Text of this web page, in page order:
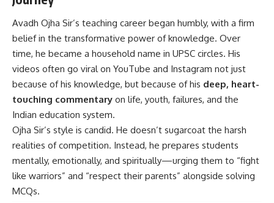
Avadh Ojha Sir’s teaching career began humbly, with a firm
belief in the transformative power of knowledge. Over
time, he became a household name in UPSC circles. His
videos often go viral on YouTube and Instagram not just
because of his knowledge, but because of his deep, heart-
touching commentary on life, youth, failures, and the
Indian education system.
Ojha Sir’s style is candid. He doesn’t sugarcoat the harsh
realities of competition. Instead, he prepares students
mentally, emotionally, and spiritually—urging them to “fight
like warriors” and “respect their parents” alongside solving
MCQs.